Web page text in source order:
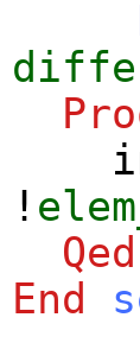
!
Qed
End